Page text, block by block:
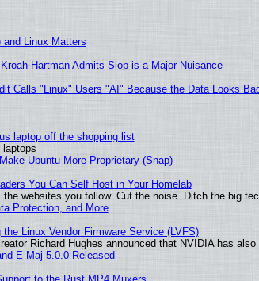
and Linux Matters
Hartman Admits Slop is a Major Nuisance
Calls "Linux" Users "AI" Because the Data Looks
laptop off the shopping list
laptops
Ubuntu More Proprietary (Snap)
You Can Self Host in Your Homelab
websites you follow. Cut the noise. Ditch the big
Protection, and More
Linux Vendor Firmware Service (LVFS)
Richard Hughes announced that NVIDIA has
E-Maj 5.0.0 Released